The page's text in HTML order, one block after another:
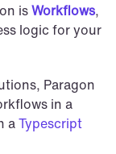
is Workflows,
logic for your
Paragon
in a
a Typescript